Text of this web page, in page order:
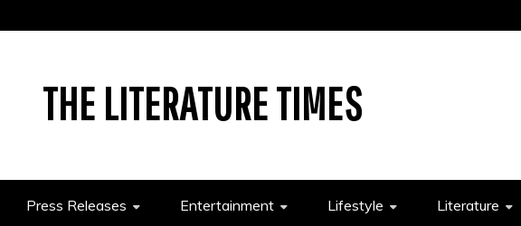
THE LITERATURE TIMES
Press Releases Entertainment Lifestyle Literature